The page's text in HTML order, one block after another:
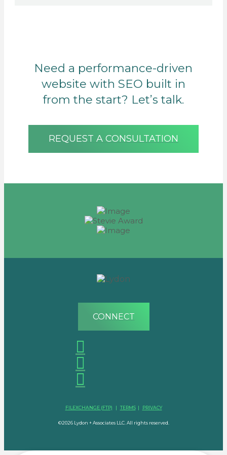
Need a performance-driven
website with SEO built in
from the start? Let’s talk.
REQUEST A CONSULTATION
CONNECT
FILEXCHANGE (FTP) | TERMS| PRIVACY
©2026 Lydon + Associates LLC. All rights reserved.